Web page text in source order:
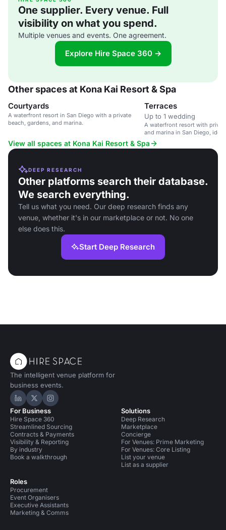
One supplier. Every venue. Full
visibility on what you spend.
Multiple venues and events. One agreement.
Explore Hire Space 360 →
Other spaces at Kona Kai Resort & Spa
Courtyards
A waterfront resort in San Diego with a private
beach, gardens, and marina.
Terraces
Up to 1 wedding
A waterfront resort with
and marina in San Diego,
outdoor weddings.
View all spaces at Kona Kai Resort & Spa
DEEP RESEARCH
Other platforms search their database.
We search everything.
Tell us what you need. Our deep research finds any
venue, whether it's in our marketplace or not. No one
else does this.
Start Deep Research
The intelligent venue platform for
business events.
Hire Space on LinkedIn
Hire Space on X
Hire Space on Instagram
For Business
Hire Space 360
Streamlined Sourcing
Contracts & Payments
Visibility & Reporting
By industry
Book a walkthrough
Roles
Procurement
Event Organisers
Executive Assistants
Marketing & Comms
Solutions
Deep Research
Marketplace
Concierge
For Venues: Prime Marketing
For Venues: Core Listing
List your venue
List as a supplier